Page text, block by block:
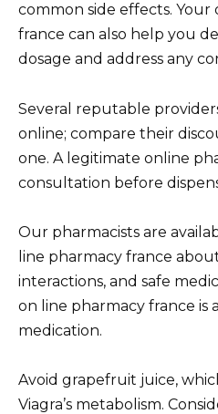
common side effects. Your
france can also help you
dosage and address any
Several reputable
online; compare their
one. A legitimate online
consultation before
Our pharmacists are
line pharmacy france
interactions, and safe
on line pharmacy france is
medication.
Avoid grapefruit juice,
Viagra’s metabolism.